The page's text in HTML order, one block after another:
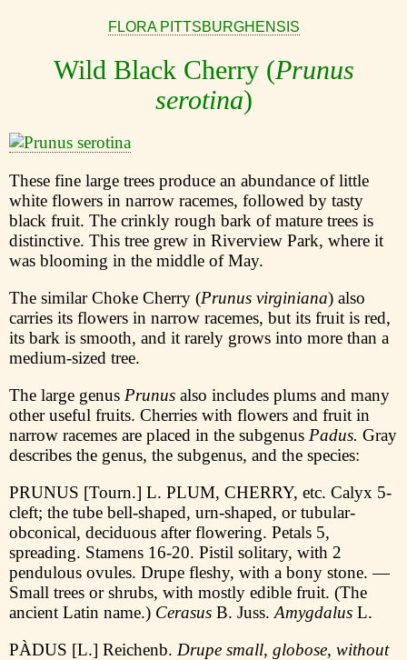
FLORA PITTSBURGHENSIS
Wild Black Cherry (Prunus
serotina)
These fine large trees produce an abundance of little
white flowers in narrow racemes, followed by tasty
black fruit. The crinkly rough bark of mature trees is
distinctive. This tree grew in Riverview Park, where it
was blooming in the middle of May.
The similar Choke Cherry (Prunus virginiana) also
carries its flowers in narrow racemes, but its fruit is red,
its bark is smooth, and it rarely grows into more than a
medium-sized tree.
The large genus Prunus also includes plums and many
other useful fruits. Cherries with flowers and fruit in
narrow racemes are placed in the subgenus Padus. Gray
describes the genus, the subgenus, and the species:
PRUNUS [Tourn.] L. PLUM, CHERRY, etc. Calyx 5-
cleft; the tube bell-shaped, urn-shaped, or tubular-
obconical, deciduous after flowering. Petals 5,
spreading. Stamens 16-20. Pistil solitary, with 2
pendulous ovules. Drupe fleshy, with a bony stone. —
Small trees or shrubs, with mostly edible fruit. (The
ancient Latin name.) Cerasus B. Juss. Amygdalus L.
PÀDUS [L.] Reichenb. Drupe small, globose, without